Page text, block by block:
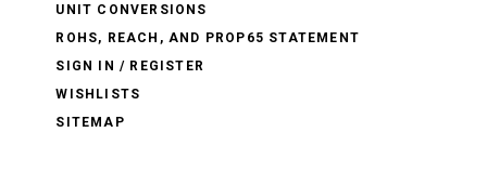
UNIT CONVERSIONS
ROHS, REACH, AND PROP65 STATEMENT
SIGN IN / REGISTER
WISHLISTS
SITEMAP